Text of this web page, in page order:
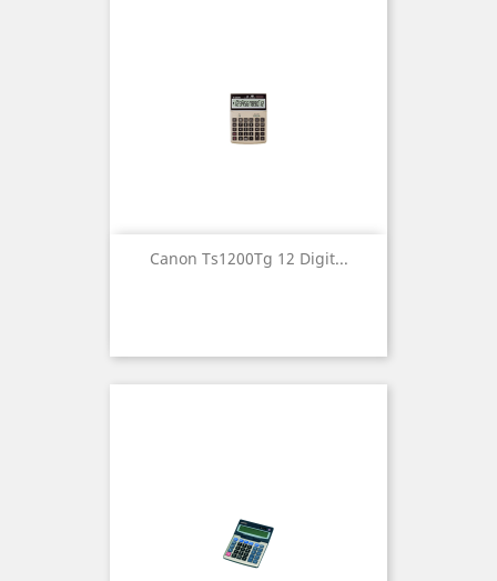
Canon Ts1200Tg 12 Digit...